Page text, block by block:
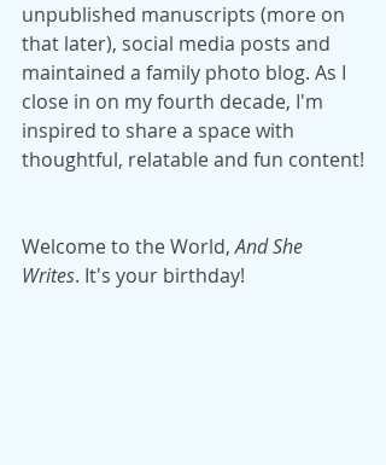
unpublished manuscripts (more on
that later), social media posts and
maintained a family photo blog. As I
close in on my fourth decade, I'm
inspired to share a space with
thoughtful, relatable and fun content!
Welcome to the World, And She
Writes. It's your birthday!